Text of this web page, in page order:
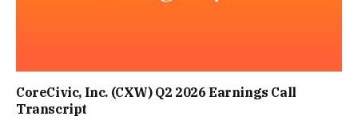
CoreCivic, Inc. (CXW) Q2 2026 Earnings Call
Transcript